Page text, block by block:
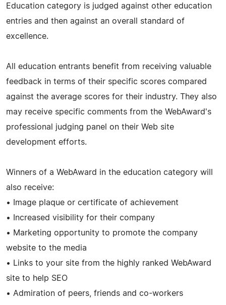
Education category is judged against other education
entries and then against an overall standard of
excellence.
All education entrants benefit from receiving valuable
feedback in terms of their specific scores compared
against the average scores for their industry. They also
may receive specific comments from the WebAward's
professional judging panel on their Web site
development efforts.
Winners of a WebAward in the education category will
also receive:
• Image plaque or certificate of achievement
• Increased visibility for their company
• Marketing opportunity to promote the company
website to the media
• Links to your site from the highly ranked WebAward
site to help SEO
• Admiration of peers, friends and co-workers